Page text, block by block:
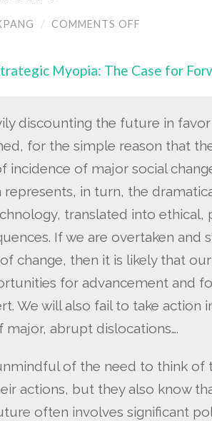
/ COMMENTS OFF
“STRATEGIC
FOR
Myopia: The Case for
discounting the future in
for the simple reason that
incidence of major social
in turn, the
translated into ethical,
If we are overtaken and
change, then it is likely that
for advancement and
We will also fail to take action
abrupt dislocations….
of the need to think of
actions, but they also know
often involves significant